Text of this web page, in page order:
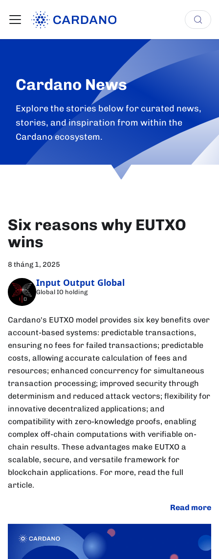
Cardano News
Explore the stories below for curated news,
stories, and inspiration from within the
Cardano ecosystem.
Six reasons why EUTXO
wins
8 tháng 1, 2025
Input Output Global
Global IO holding
Cardano's EUTXO model provides six key benefits over
account-based systems: predictable transactions,
ensuring no fees for failed transactions; predictable
costs, allowing accurate calculation of fees and
resources; enhanced concurrency for simultaneous
transaction processing; improved security through
determinism and reduced attack vectors; flexibility for
innovative decentralized applications; and
compatibility with zero-knowledge proofs, enabling
complex off-chain computations with verifiable on-
chain results. These advantages make EUTXO a
scalable, secure, and versatile framework for
blockchain applications. For more, read the full
article.
Read more